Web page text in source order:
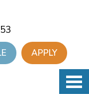
APPLY